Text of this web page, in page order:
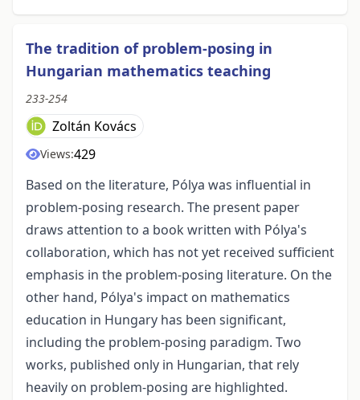
The tradition of problem-posing in
Hungarian mathematics teaching
233-254
Zoltán Kovács
Views:429
Based on the literature, Pólya was influential in
problem-posing research. The present paper
draws attention to a book written with Pólya's
collaboration, which has not yet received sufficient
emphasis in the problem-posing literature. On the
other hand, Pólya's impact on mathematics
education in Hungary has been significant,
including the problem-posing paradigm. Two
works, published only in Hungarian, that rely
heavily on problem-posing are highlighted.